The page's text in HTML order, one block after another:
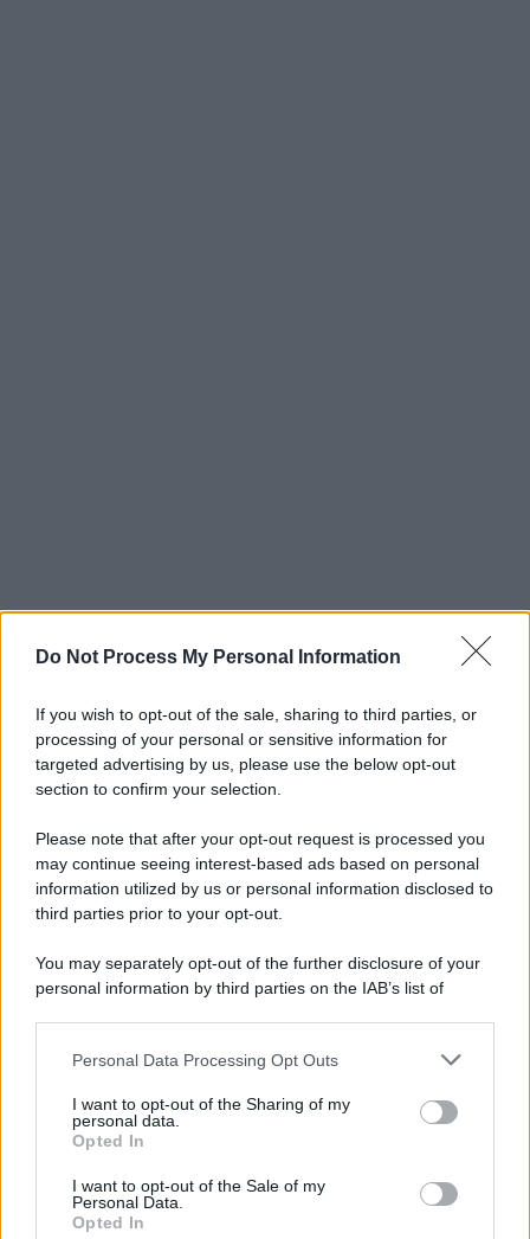
Do Not Process My Personal Information
If you wish to opt-out of the sale, sharing to third parties, or
processing of your personal or sensitive information for
targeted advertising by us, please use the below opt-out
section to confirm your selection.
Please note that after your opt-out request is processed you
may continue seeing interest-based ads based on personal
information utilized by us or personal information disclosed to
third parties prior to your opt-out.
You may separately opt-out of the further disclosure of your
personal information by third parties on the IAB’s list of
This information may also be disclosed by us to third parties
disclose it to other third parties.
Please note that this website/app uses one or more Google
services and may gather and store information including but
not limited to your visit or usage behaviour. You may click to
grant or deny consent to Google and its third-party tags to
Personal Data Processing Opt Outs
I want to opt-out of the Sharing of my
personal data.
Opted In
I want to opt-out of the Sale of my
Personal Data.
Opted In